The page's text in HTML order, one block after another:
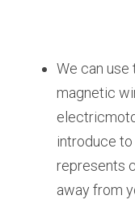
We can use
magnetic
introduce to
represents
away from